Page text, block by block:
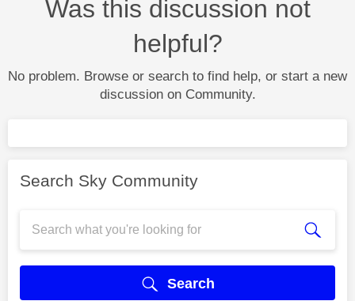
Was this discussion not
helpful?
No problem. Browse or search to find help, or start a new
discussion on Community.
Search Sky Community
Search